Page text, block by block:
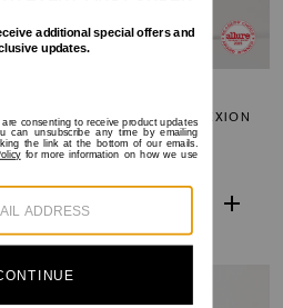
PERFECTING COMPLEXION
STICK
$38